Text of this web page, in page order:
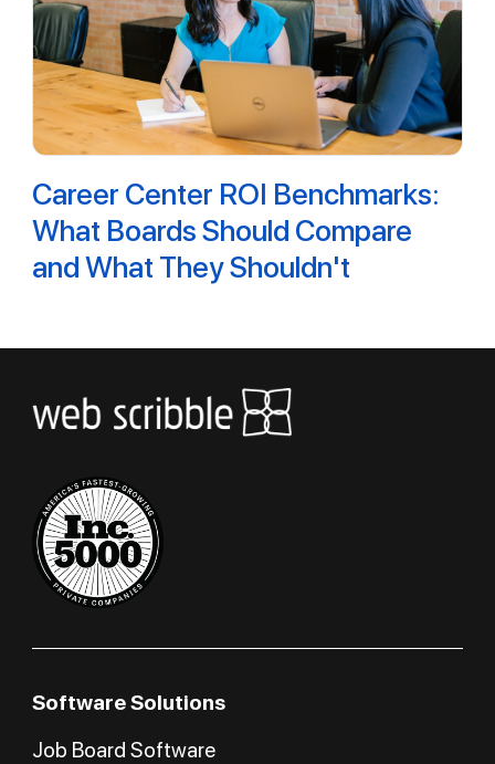
Career Center ROI Benchmarks:
What Boards Should Compare
and What They Shouldn't
Software Solutions
Job Board Software